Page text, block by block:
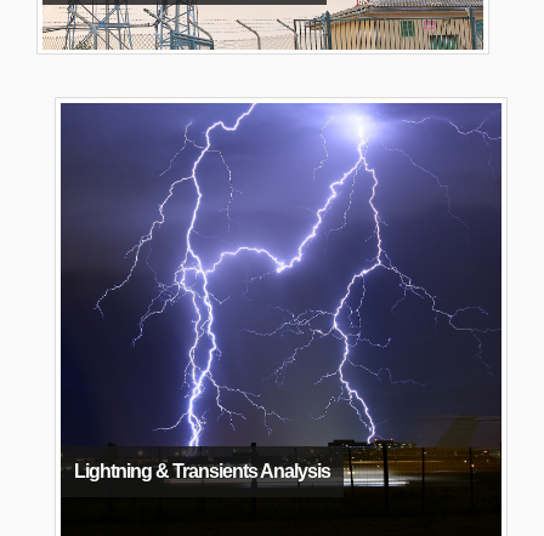
Lightning & Transients Analysis